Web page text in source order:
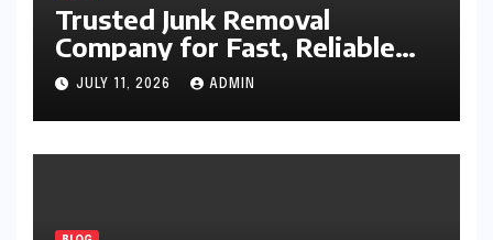
Trusted Junk Removal
Company for Fast, Reliable
Cleanup
JULY 11, 2026 ADMIN